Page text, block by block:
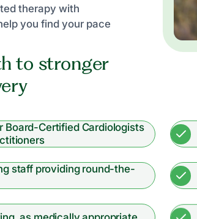
therapy with
you find your pace
to stronger
Board-Certified Cardiologists
staff providing round-the-